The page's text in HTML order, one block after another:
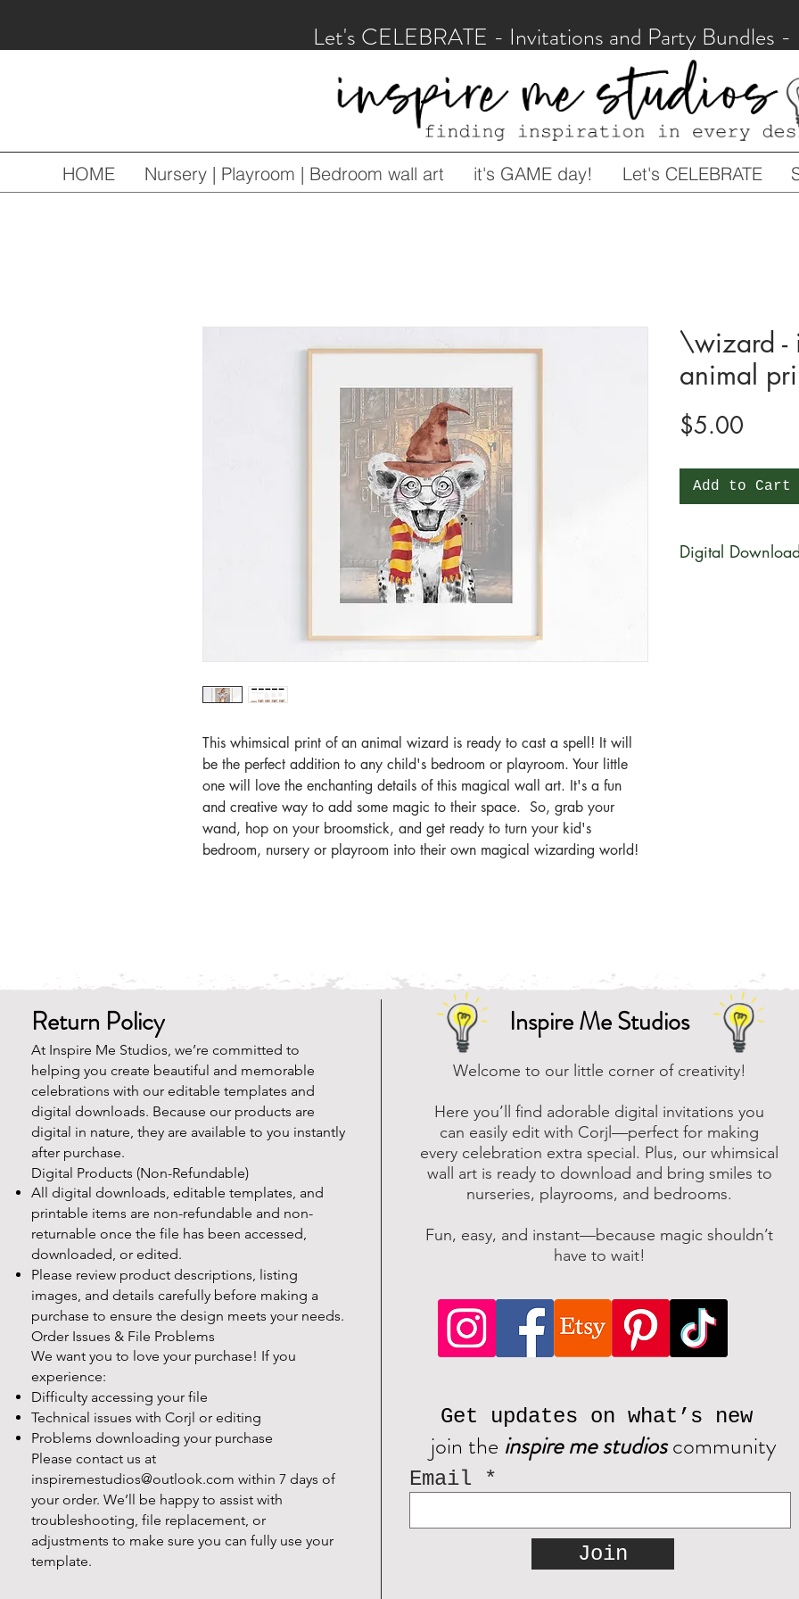
Let's CELEBRATE - Invitations and Party Bundles
HOME Nursery | Playroom | Bedroom wall art it's GAME day! Let's CELEBRATE
This whimsical print of an animal wizard is ready to cast a spell! It will
be the perfect addition to any child's bedroom or playroom. Your little
one will love the enchanting details of this magical wall art. It's a fun
and creative way to add some magic to their space. So, grab your
wand, hop on your broomstick, and get ready to turn your kid's
bedroom, nursery or playroom into their own magical wizarding world!
\wizard -
animal
$5.00
Add to Cart
Digital Download
Return Policy
At Inspire Me Studios, we’re committed to
helping you create beautiful and memorable
celebrations with our editable templates and
digital downloads. Because our products are
digital in nature, they are available to you instantly
after purchase.
Digital Products (Non-Refundable)
All digital downloads, editable templates, and
printable items are non-refundable and non-
returnable once the file has been accessed,
downloaded, or edited.
Please review product descriptions, listing
images, and details carefully before making a
purchase to ensure the design meets your needs.
Order Issues & File Problems
We want you to love your purchase! If you
experience:
Difficulty accessing your file
Technical issues with Corjl or editing
Problems downloading your purchase
Please contact us at
inspiremestudios@outlook.com within 7 days of
your order. We’ll be happy to assist with
troubleshooting, file replacement, or
adjustments to make sure you can fully use your
template.
Inspire Me Studios
Welcome to our little corner of creativity!
Here you’ll find adorable digital invitations you
can easily edit with Corjl—perfect for making
every celebration extra special. Plus, our whimsical
wall art is ready to download and bring smiles to
nurseries, playrooms, and bedrooms.
Fun, easy, and instant—because magic shouldn’t
have to wait!
Get updates on what’s new
join the inspire me studioscommunity
Email
Join